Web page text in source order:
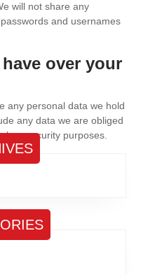
will not share any
and usernames
over your
any personal data we hold
any data we are obliged
or security purposes.